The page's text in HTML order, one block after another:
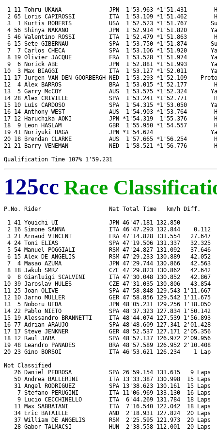
1 11 Tohru UKAWA              JPN  1'53.963 *1'51.431
2 65 Loris CAPIROSSI          ITA  1'53.109 *1'51.462
3  1 Kurtis ROBERTS           USA  1'52.523 *1'51.767
4 56 Shinya NAKANO            JPN  1'52.914 *1'51.820
5 46 Valentino ROSSI          ITA  1'52.479 *1'51.863
6 15 Sete GIBERNAU            SPA  1'53.750 *1'51.874
7  7 Carlos CHECA             SPA  1'53.106 *1'51.920
8 19 Olivier JACQUE           FRA  1'53.528 *1'51.974
9  6 Norick ABE               JPN  1'52.881 *1'51.993
10  3 Max BIAGGI               ITA  1'53.127 *1'52.011
11 17 Jurgen VAN DEN GOORBERGH NED  1'53.293 *1'52.109
12  4 Alex BARROS              BRA  1'53.015 *1'52.177
13  5 Garry McCOY              AUS  1'53.575 *1'52.324
14 28 Alex CRIVILLE            SPA  1'53.241 *1'52.771
15 10 Luis CARDOSO             SPA  1'54.315 *1'53.050
16 14 Anthony WEST             AUS  1'54.903 *1'53.764
17 12 Haruchika AOKI           JPN *1'54.319  1'55.376
18  9 Leon HASLAM              GBR  1'55.950 *1'54.557
19 41 Noriyuki HAGA            JPN *1'54.624
20 18 Brendan CLARKE           AUS  1'57.665 *1'56.254
21 21 Barry VENEMAN            NED  1'58.521 *1'56.776
125cc Race
P.No. Rider                    Nat Total Time   km/h Diff.
1 41 Youichi UI               JPN 46'47.181 132.850
2 16 Simone SANNA             ITA 46'47.293 132.844
3 21 Arnaud VINCENT           FRA 47'14.828 131.554   27.647
4 24 Toni ELIAS               SPA 47'19.506 131.337   32.325
5 54 Manuel POGGIALI          RSM 47'24.827 131.092
6 15 Alex DE ANGELIS          RSM 47'29.233 130.889   42.052
7  4 Masao AZUMA              JPN 47'29.744 130.866   42.563
8 18 Jakub SMRZ               CZE 47'29.823 130.862   42.642
9  8 Gianluigi SCALVINI       ITA 47'30.048 130.852
10 39 Jaroslav HULES           CZE 47'31.035 130.806   43.854
11 25 Joan OLIVE               SPA 47'58.848 129.543 1'11.667
12 10 Jarno MULLER             GER 47'58.856 129.542 1'11.675
13  5 Noboru UEDA              JPN 48'05.231 129.256 1'18.050
14 22 Pablo NIETO              SPA 48'37.323 127.834 1'50.142
15 19 Alessandro BRANNETTI     ITA 48'44.074 127.539
16 77 Adrian ARAUJO            SPA 48'48.609 127.341
17 17 Steve JENKNER            GER 48'52.537 127.171
18 12 Raul JARA                SPA 48'57.137 126.972 2'09.956
19 48 Leandro PANADES          BRA 48'57.589 126.952 2'10.408
20 23 Gino BORSOI              ITA 46'53.621 126.234    1 Lap
Not Classified
26 Daniel PEDROSA           SPA 26'59.154 131.615   9 Laps
50 Andrea BALLERINI         ITA 13'33.387 130.998  15 Laps
31 Angel RODRIGUEZ          SPA 13'38.623 130.161  15 Laps
7 Stefano PERUGINI         ITA 11'06.969 133.130  16 Laps
9 Lucio CECCHINELLO        ITA  6'44.269 131.784  18 Laps
11 Max SABBATANI            ITA  7'16.540 122.042  18 Laps
34 Eric BATAILLE            AND  2'18.931 127.824  20 Laps
37 William DE ANGELIS       RSM  2'25.595 121.973  20 Laps
28 Gabor TALMACSI           HUN  2'38.558 112.001  20 Laps